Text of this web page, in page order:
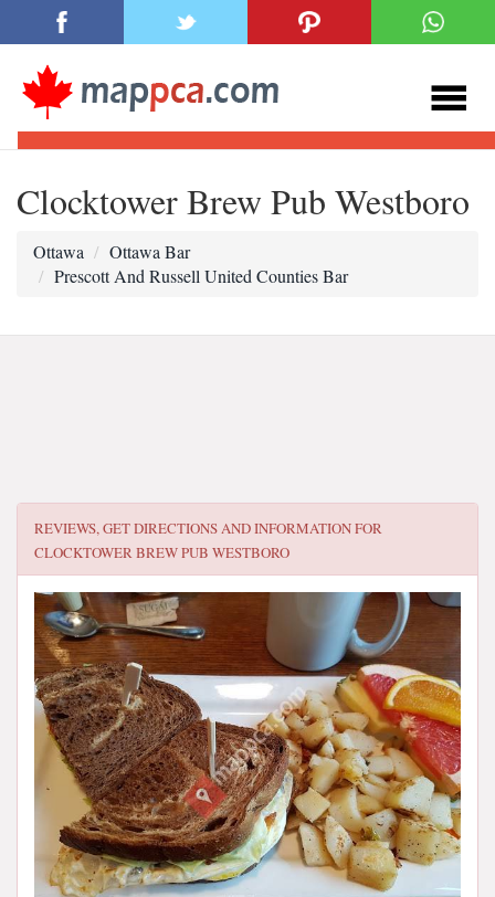
Clocktower Brew Pub Westboro
Ottawa
Ottawa Bar
Prescott And Russell United Counties Bar
REVIEWS, GET DIRECTIONS AND INFORMATION FOR
CLOCKTOWER BREW PUB WESTBORO